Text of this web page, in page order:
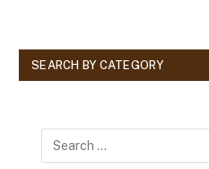
SEARCH BY CATEGORY